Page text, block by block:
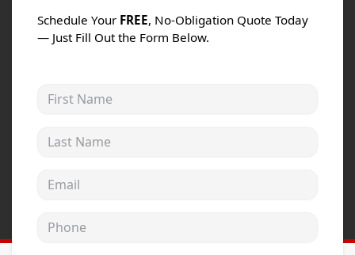
Wood Siding
Mezzo Windows
Wincore Windows
Schedule Your FREE, No-Obligation Quote Today
— Just Fill Out the Form Below.
First Name
Last Name
Email address
Phone